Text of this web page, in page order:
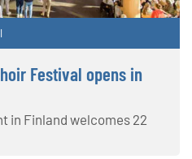
Festival opens in
in Finland welcomes 22